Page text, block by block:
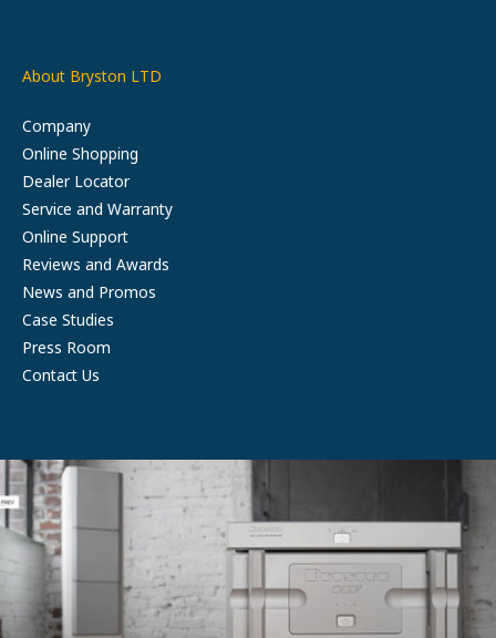
About Bryston LTD
Company
Online Shopping
Dealer Locator
Service and Warranty
Online Support
Reviews and Awards
News and Promos
Case Studies
Press Room
Contact Us